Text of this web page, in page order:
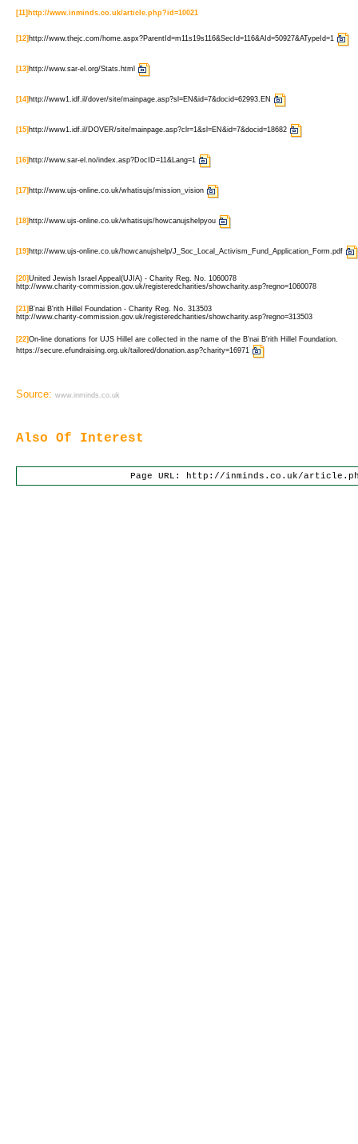
[11] http://www.inminds.co.uk/article.php?id=10021
[12] http://www.thejc.com/home.aspx?ParentId=m11s19s116&SecId=116&AId=50927&ATypeId=1
[13] http://www.sar-el.org/Stats.html
[14] http://www1.idf.il/dover/site/mainpage.asp?sl=EN&id=7&docid=62993.EN
[15] http://www1.idf.il/DOVER/site/mainpage.asp?clr=1&sl=EN&id=7&docid=18682
[16] http://www.sar-el.no/index.asp?DocID=11&Lang=1
[17] http://www.ujs-online.co.uk/whatisujs/mission_vision
[18] http://www.ujs-online.co.uk/whatisujs/howcanujshelpyou
[19] http://www.ujs-online.co.uk/howcanujshelp/J_Soc_Local_Activism_Fund_Application_Form.pdf
[20]United Jewish Israel Appeal(UJIA) - Charity Reg. No. 1060078
http://www.charity-commission.gov.uk/registeredcharities/showcharity.asp?regno=1060078
[21] B'nai B'rith Hillel Foundation - Charity Reg. No. 313503
http://www.charity-commission.gov.uk/registeredcharities/showcharity.asp?regno=313503
[22]On-line donations for UJS Hillel are collected in the name of the B'nai B'rith Hillel Foundation.
https://secure.efundraising.org.uk/tailored/donation.asp?charity=16971
Source: www.inminds.co.uk
Also Of Interest
Page URL: http://inminds.co.uk/